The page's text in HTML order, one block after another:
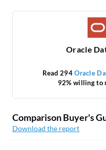
Oracle
Read 294Oracle
92% willing to
Comparison Buyer's
Download the report